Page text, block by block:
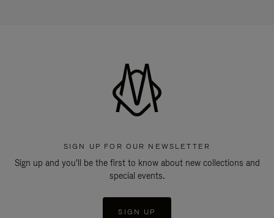
SIGN UP FOR OUR NEWSLETTER
Sign up and you'll be the first to know about new collections and
special events.
SIGN UP